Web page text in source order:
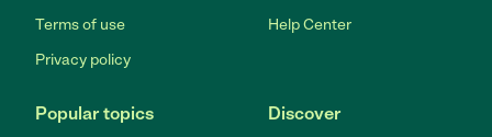
Terms of use
Privacy policy
Help Center
Popular topics Discover